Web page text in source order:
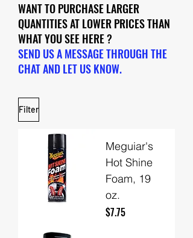
WANT TO PURCHASE LARGER
QUANTITIES AT LOWER PRICES THAN
WHAT YOU SEE HERE ?
SEND US A MESSAGE THROUGH THE
CHAT AND LET US KNOW.
Filter
Meguiar's
Hot Shine
Foam, 19
oz.
Price
$7.75